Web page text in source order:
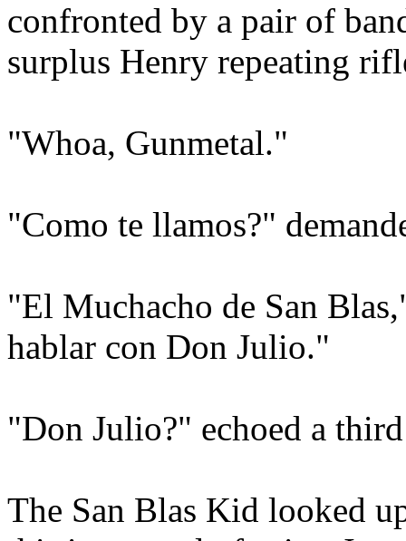
confronted by a pair of
surplus Henry repeating
"Whoa, Gunmetal."
"Como te llamos?"
"El Muchacho de San
hablar con Don Julio."
"Don Julio?" echoed a
The San Blas Kid looked